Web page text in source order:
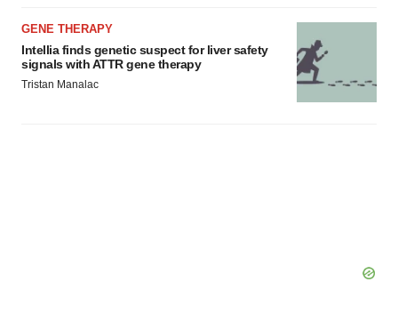
GENE THERAPY
Intellia finds genetic suspect for liver safety
signals with ATTR gene therapy
Tristan Manalac